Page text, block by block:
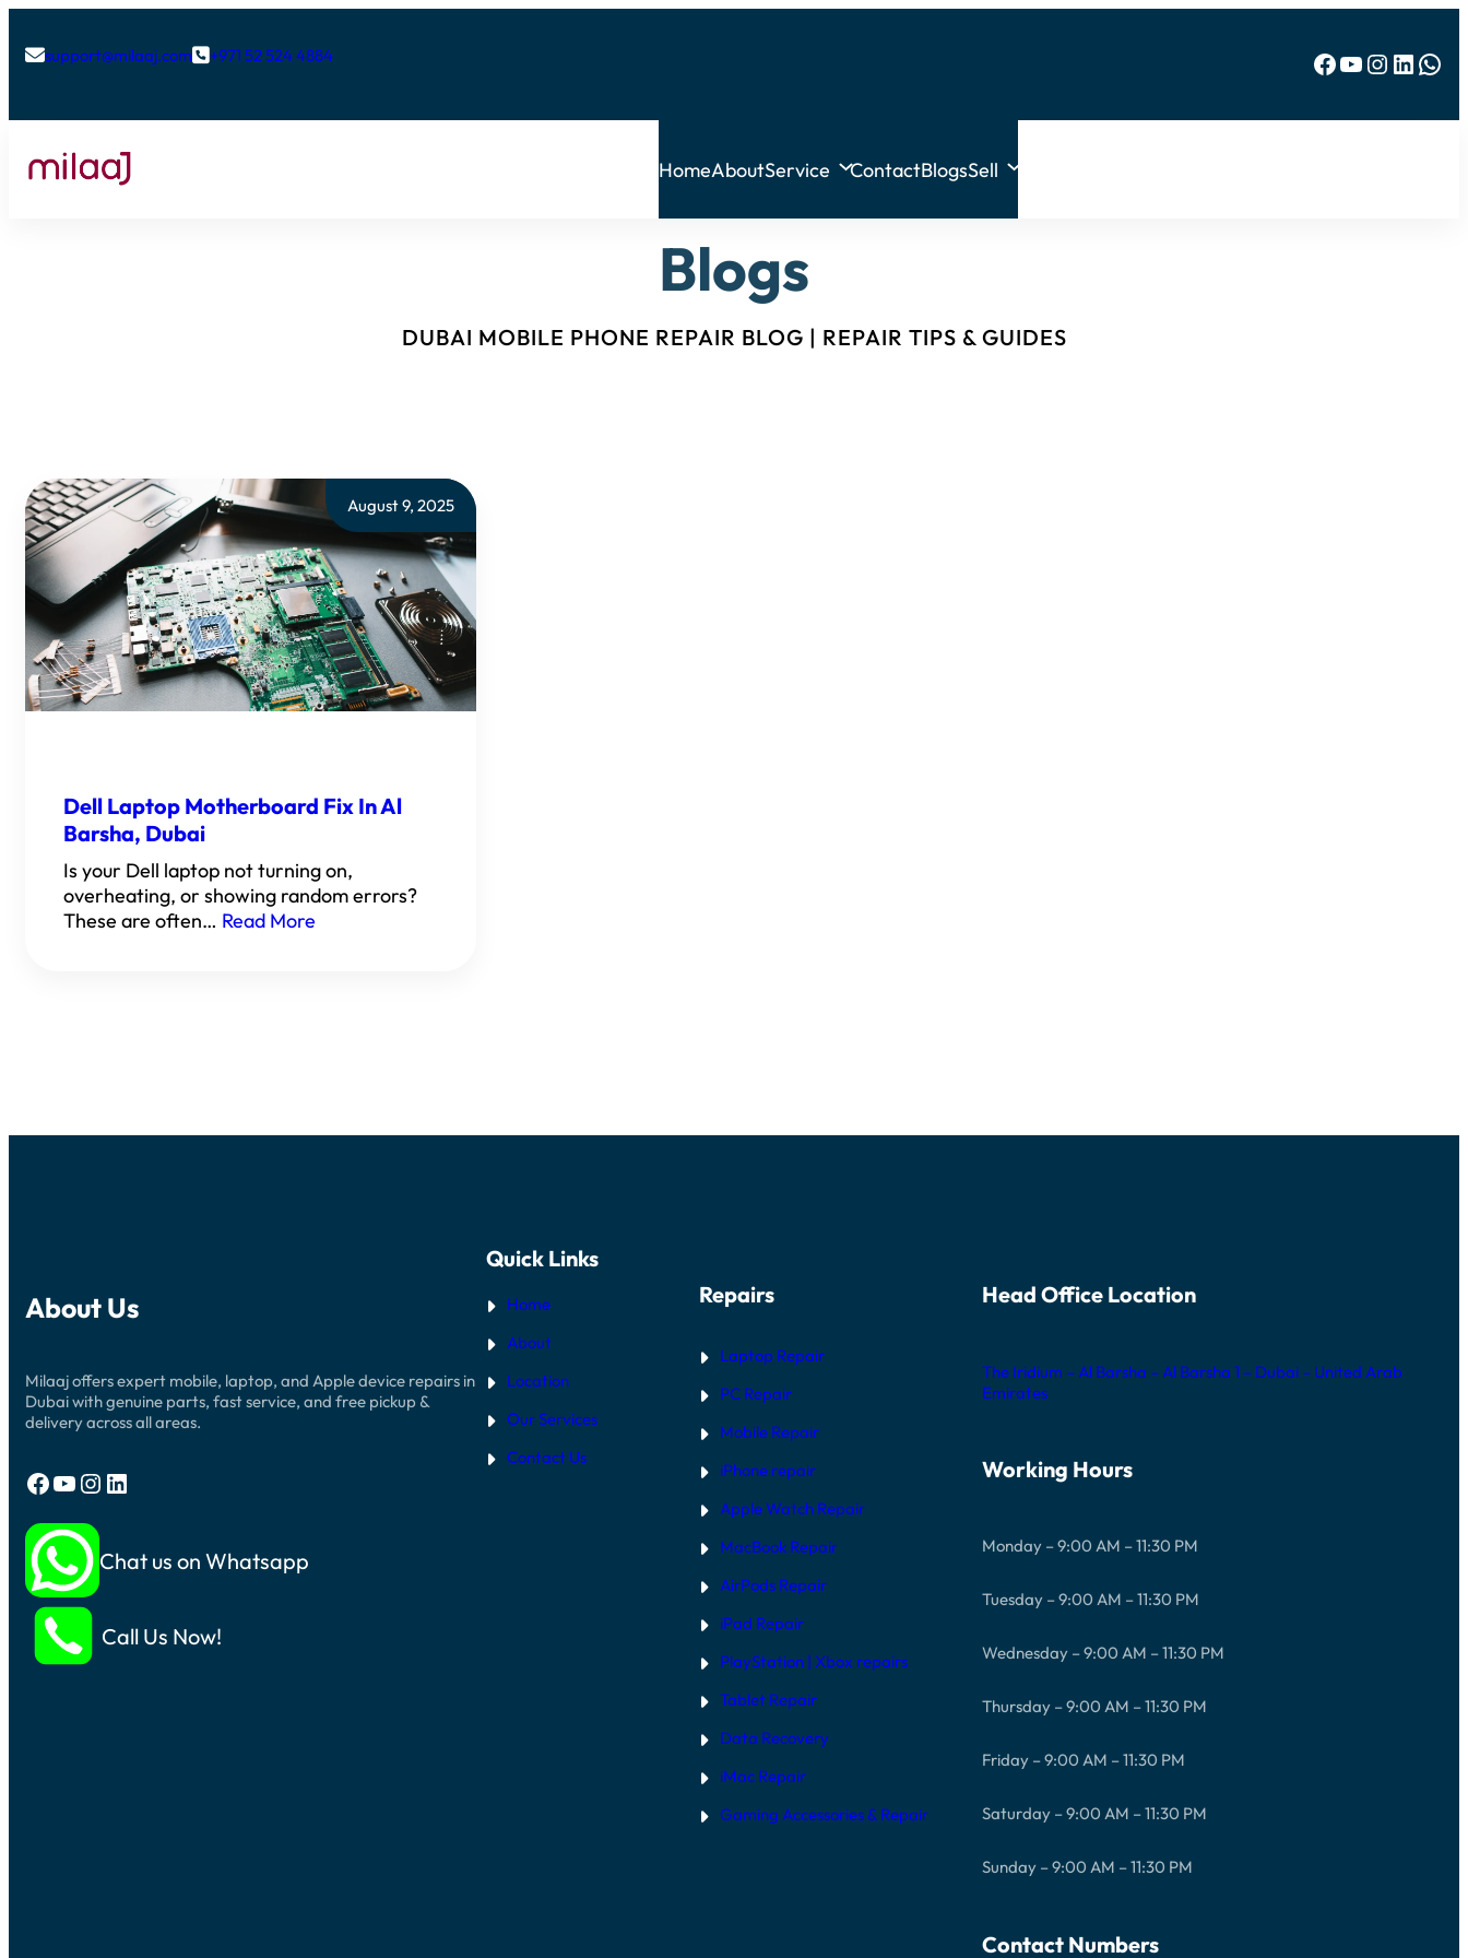
support@milaaj.com+971 52 524 4884 Facebook YouTube Instagram LinkedIn WhatsApp
HomeAboutService ContactBlogsSell
Blogs
DUBAI MOBILE PHONE REPAIR BLOG | REPAIR TIPS & GUIDES
August 9, 2025
Dell Laptop Motherboard Fix In Al
Barsha, Dubai
Is your Dell laptop not turning on,
overheating, or showing random errors?
These are often… Read More
About Us
Milaaj offers expert mobile, laptop, and Apple device repairs in
Dubai with genuine parts, fast service, and free pickup &
delivery across all areas.
Facebook YouTube Instagram LinkedIn
Chat us on Whatsapp
Call Us Now!
Quick Links
Home
About
Location
Our Services
Contact Us
Repairs
Laptop Repair
PC Repair
Mobile Repair
iPhone repair
Apple Watch Repair
MacBook Repair
AirPods Repair
iPad Repair
PlayStation | Xbox repairs
Tablet Repair
Data Recovery
iMac Repair
Gaming Accessories & Repair
Head Office Location
The Iridium – Al Barsha – Al Barsha 1 – Dubai – United Arab
Emirates
Working Hours
Monday – 9:00 AM – 11:30 PM
Tuesday – 9:00 AM – 11:30 PM
Wednesday – 9:00 AM – 11:30 PM
Thursday – 9:00 AM – 11:30 PM
Friday – 9:00 AM – 11:30 PM
Saturday – 9:00 AM – 11:30 PM
Sunday – 9:00 AM – 11:30 PM
Contact Numbers